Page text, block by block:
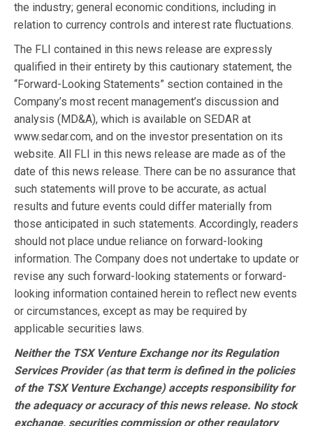
the industry; general economic conditions, including in
relation to currency controls and interest rate fluctuations.
The FLI contained in this news release are expressly
qualified in their entirety by this cautionary statement, the
“Forward-Looking Statements” section contained in the
Company’s most recent management’s discussion and
analysis (MD&A), which is available on SEDAR at
www.sedar.com, and on the investor presentation on its
website. All FLI in this news release are made as of the
date of this news release. There can be no assurance that
such statements will prove to be accurate, as actual
results and future events could differ materially from
those anticipated in such statements. Accordingly, readers
should not place undue reliance on forward-looking
information. The Company does not undertake to update or
revise any such forward-looking statements or forward-
looking information contained herein to reflect new events
or circumstances, except as may be required by
applicable securities laws.
Neither the TSX Venture Exchange nor its Regulation
Services Provider (as that term is defined in the policies
of the TSX Venture Exchange) accepts responsibility for
the adequacy or accuracy of this news release. No stock
exchange, securities commission or other regulatory